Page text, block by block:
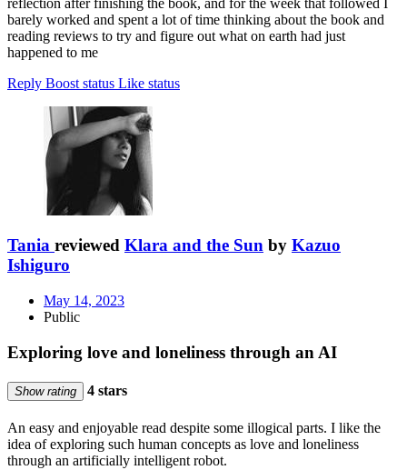
barely worked and spent a lot of time thinking about the book and
reading reviews to try and figure out what on earth had just
happened to me
Reply Boost status Like status
Tania reviewed Klara and the Sun by Kazuo
Ishiguro
May 14, 2023
Public
Exploring love and loneliness through an AI
Show rating 4 stars
An easy and enjoyable read despite some illogical parts. I like the
idea of exploring such human concepts as love and loneliness
through an artificially intelligent robot.